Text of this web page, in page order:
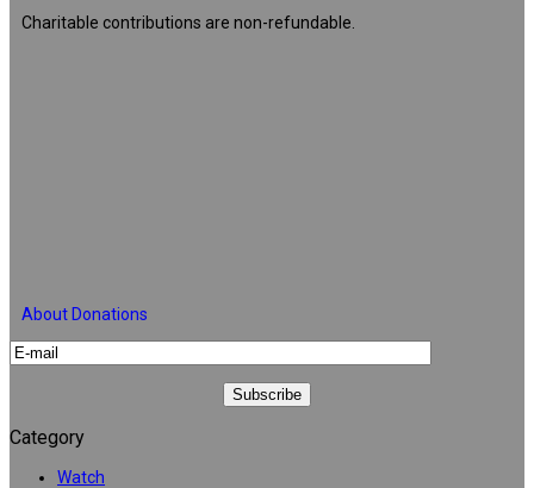
Charitable contributions are non-refundable.
About Donations
Category
Watch